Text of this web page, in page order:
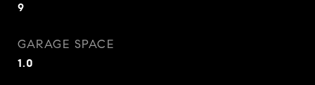
9
GARAGE SPACE
1.0